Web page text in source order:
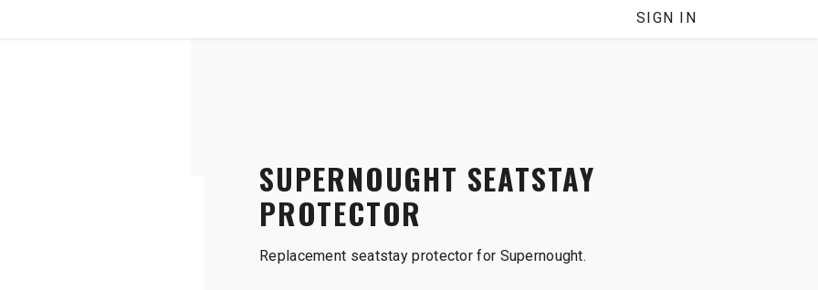
SIGN IN
SUPERNOUGHT SEATSTAY
PROTECTOR
Replacement seatstay protector for Supernought.